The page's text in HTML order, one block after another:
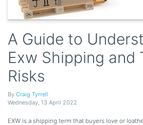
A Guide to
Exw Shipping and
Risks
By Craig Tyrrell
Wednesday 13 April 2022
EXW is a shipping term that buyers love or